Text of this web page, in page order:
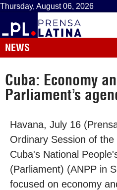
Thursday, August 06, 2026
NEWS
Cuba: Economy
Parliament’s
Havana, July 16
Ordinary Session of
Cuba's National
(Parliament) (ANPP in
focused on economy